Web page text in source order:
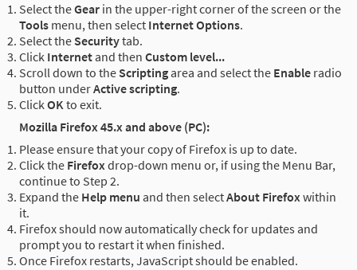
Select theGear in the upper-right corner of the screen or the
Tools menu, then select Internet Options.
Select the Securitytab.
Click Internet and then Custom level...
Scroll down to the Scripting area and select the Enable radio
button underActive scripting.
ClickOKto exit.
Mozilla Firefox 45.x and above (PC):
Please ensure that your copy of Firefox is up to date.
Click the Firefoxdrop-down menu or, if using the Menu Bar,
continue to Step 2.
Expand the Help menu and then selectAbout Firefoxwithin
it.
Firefox should now automatically check for updates and
prompt you to restart it when finished.
Once Firefox restarts, JavaScript should be enabled.